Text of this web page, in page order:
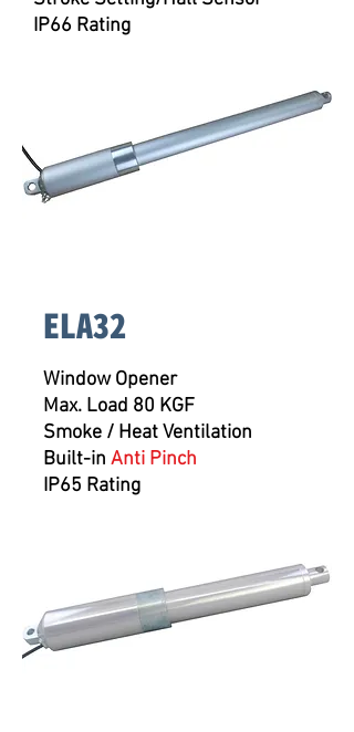
IP66 Rating
ELA32
Window Opener
Max. Load 80 KGF
Smoke / Heat Ventilation
Built-in Anti Pinch
IP65 Rating